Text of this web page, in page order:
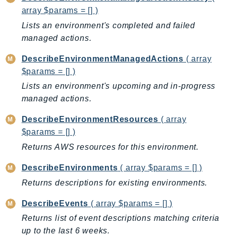
ControlTower
Credentials
Crypto
CustomerProfiles
DatabaseMigrationService
DataExchange
DataPipeline
DataSync
DAX
Deadline
DefaultsMode
Detective
DeviceFarm
array $params = [] )
Lists an environment's completed and failed
managed actions.
DescribeEnvironmentManagedActions ( array
$params = [] )
Lists an environment's upcoming and in-progress
managed actions.
DescribeEnvironmentResources ( array
$params = [] )
Returns AWS resources for this environment.
DescribeEnvironments ( array $params = [] )
Returns descriptions for existing environments.
DescribeEvents ( array $params = [] )
Returns list of event descriptions matching criteria
up to the last 6 weeks.